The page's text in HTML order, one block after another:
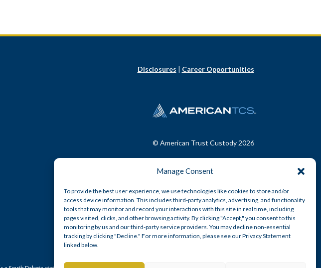
Manage Consent
To provide the best user experience, we use technologies like cookies to store and/or
access device information. This includes third-party analytics, advertising, and functionality
tools that may monitor and record your interactions with this site in real time, including
pages visited, clicks, and other browsing activity. By clicking "Accept," you consent to this
monitoring by us and our third-party service providers. You may decline non-essential
tracking by clicking "Decline." For more information, please see our Privacy Statement
linked below.
Disclosures | Career Opportunities
© American Trust Custody 2026